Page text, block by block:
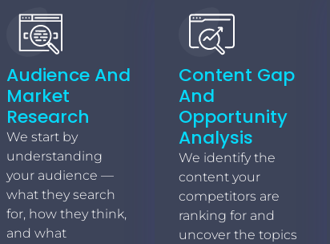
Audience And
Market
Research
We start by
understanding
your audience —
what they search
for, how they think,
and what
Content Gap
And
Opportunity
Analysis
We identify the
content your
competitors are
ranking for and
uncover the topics